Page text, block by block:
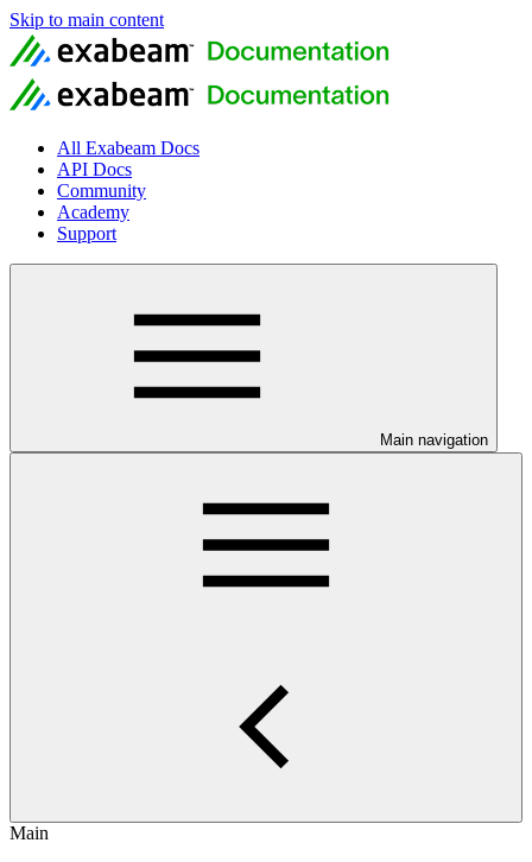
Skip to main content
All Exabeam Docs
API Docs
Community
Academy
Support
Main navigation
Main